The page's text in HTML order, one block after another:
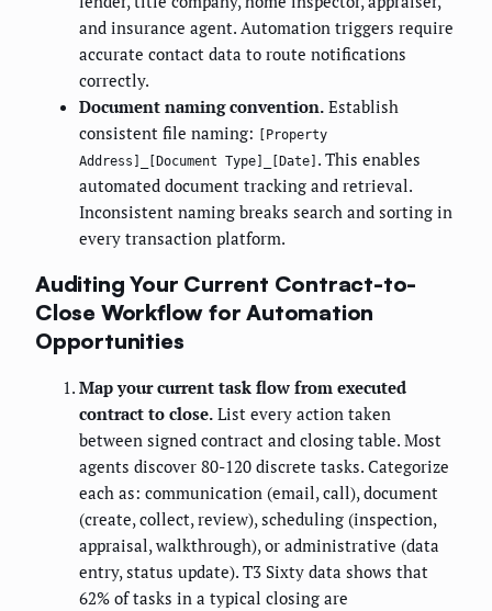
and insurance agent. Automation triggers require
accurate contact data to route notifications
correctly.
Document naming convention. Establish
consistent file naming:
[Property
Address]_[Document Type]_[Date] . This enables
automated document tracking and retrieval.
Inconsistent naming breaks search and sorting in
every transaction platform.
Auditing Your Current Contract-to-
Close Workflow for Automation
Opportunities
Map your current task flow from executed
contract to close. List every action taken
between signed contract and closing table. Most
agents discover 80-120 discrete tasks. Categorize
each as: communication (email, call), document
(create, collect, review), scheduling (inspection,
appraisal, walkthrough), or administrative (data
entry, status update). T3 Sixty data shows that
62% of tasks in a typical closing are